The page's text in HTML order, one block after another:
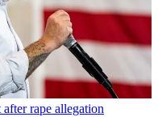
rape allegation